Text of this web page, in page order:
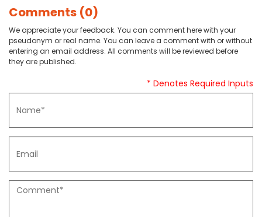
Comments (0)
We appreciate your feedback. You can comment here with your
pseudonym or real name. You can leave a comment with or without
entering an email address. All comments will be reviewed before
they are published.
* Denotes Required Inputs